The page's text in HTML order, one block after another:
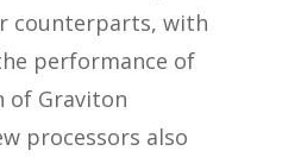
counterparts, with
performance of
of Graviton
processors also